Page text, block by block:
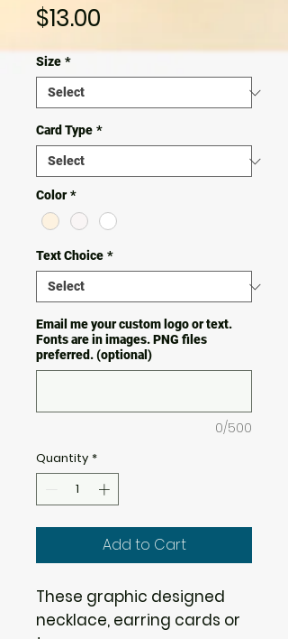
$13.00
Size *
Card Type *
Color *
Text Choice *
Email me your custom logo or text.
Fonts are in images. PNG files
preferred. (optional)
0/500
Quantity *
Add to Cart
These graphic designed
necklace, earring cards or